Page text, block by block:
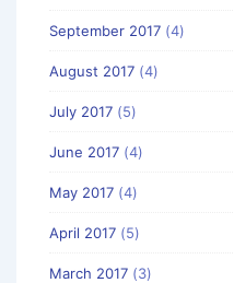
September 2017 (4)
August 2017 (4)
July 2017 (5)
June 2017 (4)
May 2017 (4)
April 2017 (5)
March 2017 (3)